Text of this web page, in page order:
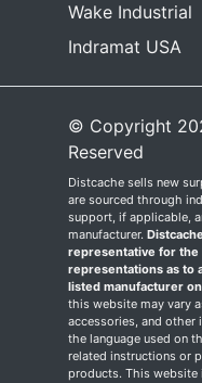
Wake Industrial
Indramat USA
© Copyright
Reserved
Distcache sells new
are sourced through
support, if applicable,
manufacturer.
representative for the
representations as to
listed manufacturer
this website may vary
accessories, and other
the language used on
related instructions or
products. This website